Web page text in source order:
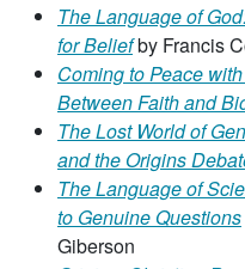
The Language of
for Beliefby Francis
Coming to Peace
Between Faith and
The Lost World of
and the Origins
The Language of
to Genuine Questions
Giberson